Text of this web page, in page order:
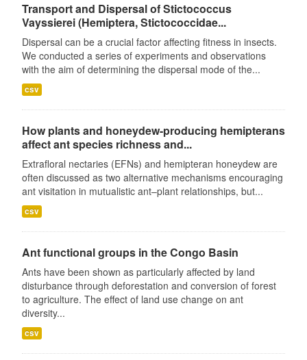
Transport and Dispersal of Stictococcus
Vayssierei (Hemiptera, Stictococcidae...
Dispersal can be a crucial factor affecting fitness in insects.
We conducted a series of experiments and observations
with the aim of determining the dispersal mode of the...
csv
How plants and honeydew-producing hemipterans
affect ant species richness and...
Extrafloral nectaries (EFNs) and hemipteran honeydew are
often discussed as two alternative mechanisms encouraging
ant visitation in mutualistic ant–plant relationships, but...
csv
Ant functional groups in the Congo Basin
Ants have been shown as particularly affected by land
disturbance through deforestation and conversion of forest
to agriculture. The effect of land use change on ant
diversity...
csv